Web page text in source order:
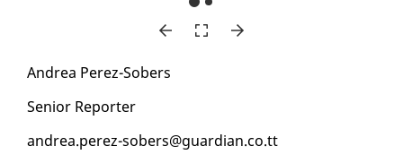
An­drea Perez-Sobers
Se­nior Re­porter
an­drea.perez-sobers@guardian.co.tt